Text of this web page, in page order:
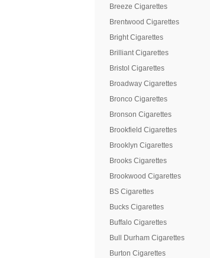
Breeze Cigarettes
Brentwood Cigarettes
Bright Cigarettes
Brilliant Cigarettes
Bristol Cigarettes
Broadway Cigarettes
Bronco Cigarettes
Bronson Cigarettes
Brookfield Cigarettes
Brooklyn Cigarettes
Brooks Cigarettes
Brookwood Cigarettes
BS Cigarettes
Bucks Cigarettes
Buffalo Cigarettes
Bull Durham Cigarettes
Burton Cigarettes